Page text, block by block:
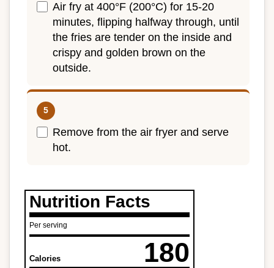
Air fry at 400°F (200°C) for 15-20
minutes, flipping halfway through, until
the fries are tender on the inside and
crispy and golden brown on the
outside.
Remove from the air fryer and serve
hot.
Nutrition Facts
Per serving
Calories 180